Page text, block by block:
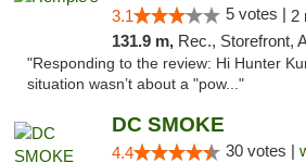
3.1 5 votes | 2
131.9 m, Rec., Storefront, ADA
"Responding to the review: Hi Hunter
situation wasn’t about a "pow..."
DC SMOKE
4.4 30 votes |